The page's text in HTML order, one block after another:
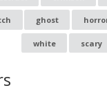
ghost
white scary